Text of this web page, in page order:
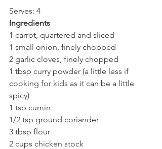
Serves: 4
Ingredients
1 carrot, quartered and sliced
1 small onion, finely chopped
2 garlic cloves, finely chopped
1 tbsp curry powder (a little less if
cooking for kids as it can be a little
spicy)
1 tsp cumin
1/2 tsp ground coriander
3 tbsp flour
2 cups chicken stock